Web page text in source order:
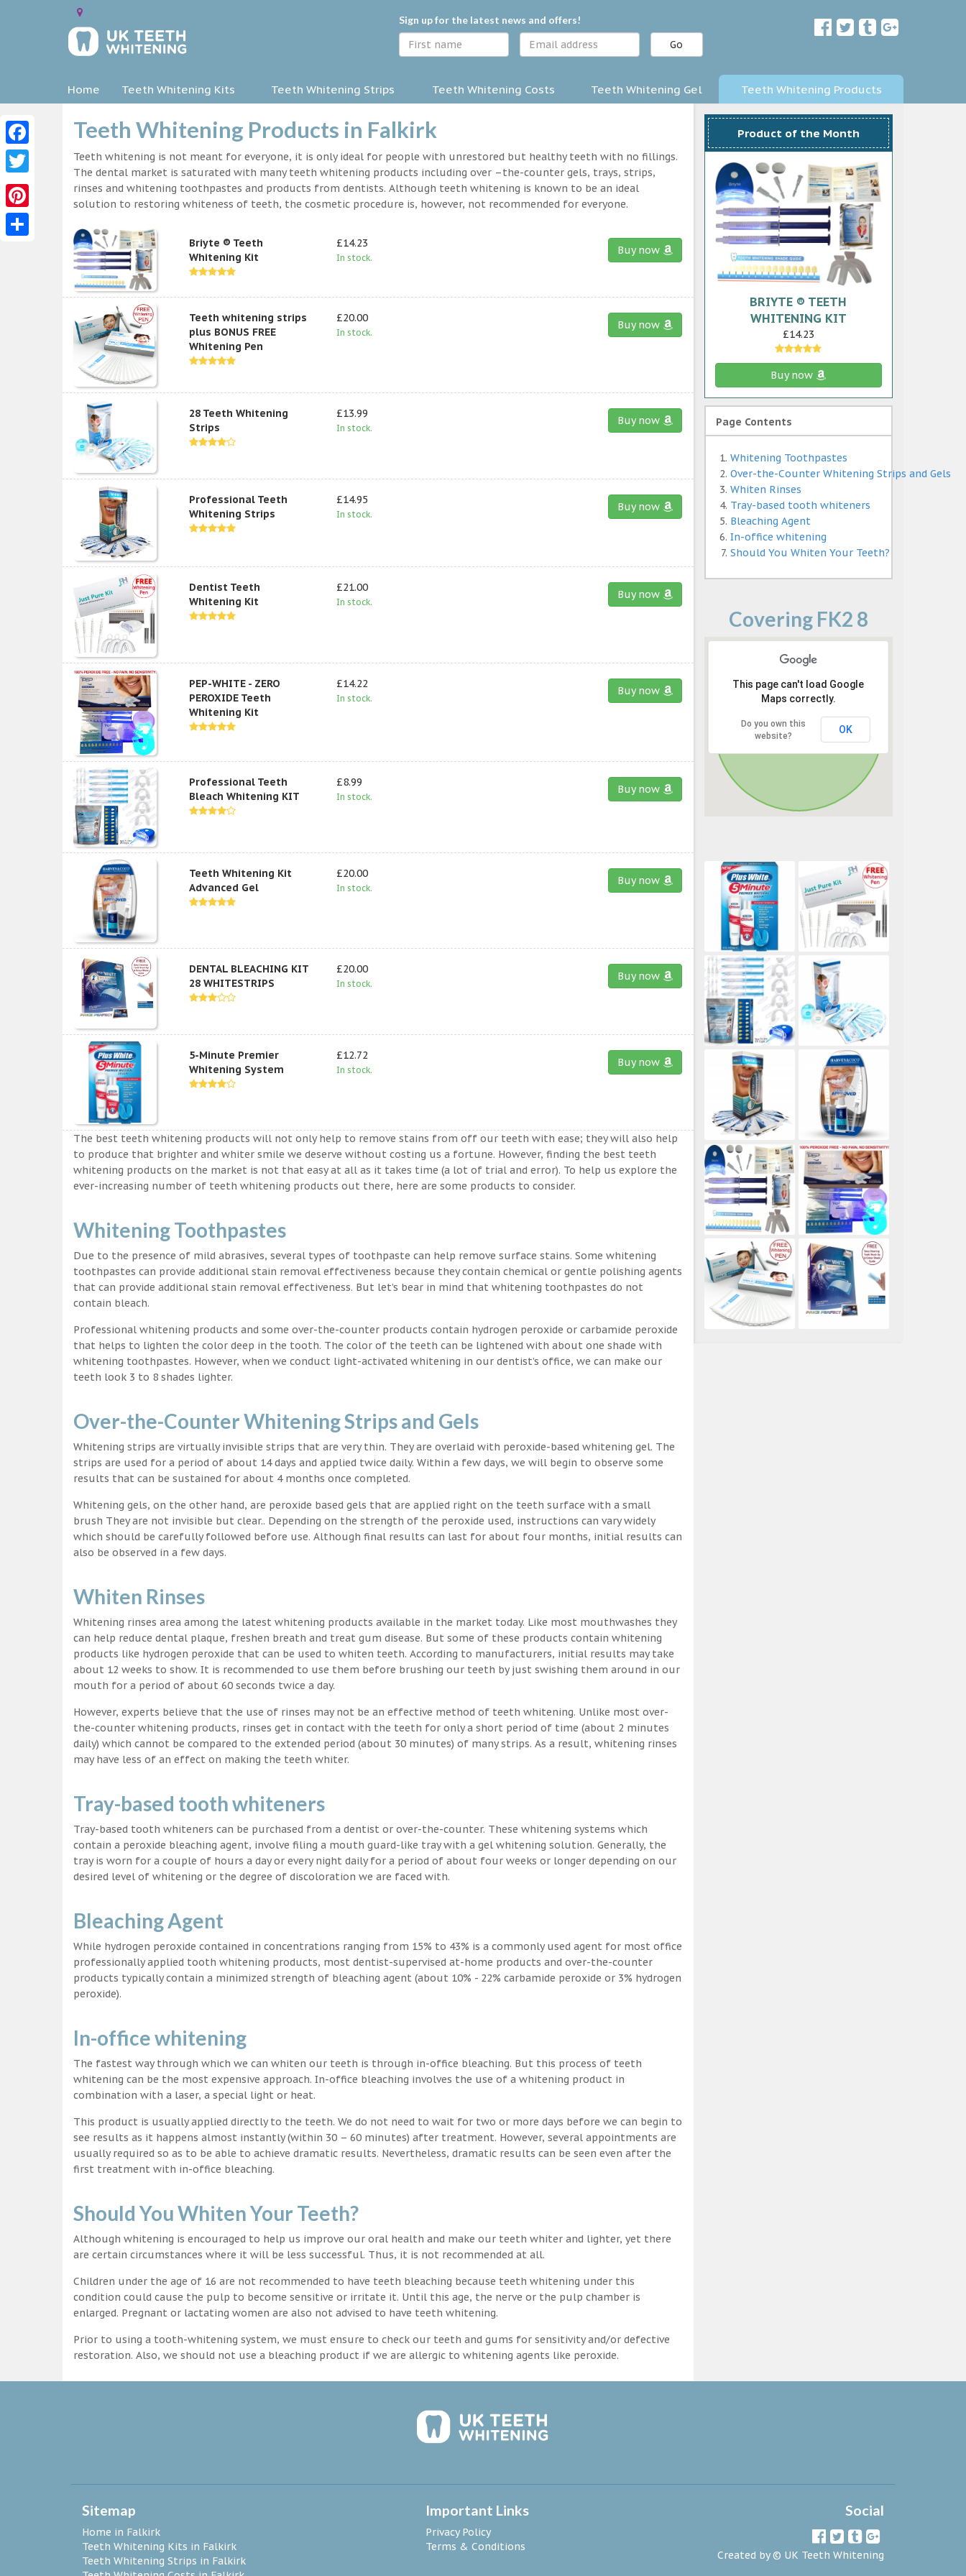
Sign up for the latest news and offers!
Go
Home Teeth Whitening Kits Teeth Whitening Strips Teeth Whitening Costs Teeth Whitening Gel Teeth Whitening Products
Teeth Whitening Products in Falkirk
Teeth whitening is not meant for everyone, it is only ideal for people with unrestored but healthy teeth with no fillings.
The dental market is saturated with many teeth whitening products including over –the-counter gels, trays, strips,
rinses and whitening toothpastes and products from dentists. Although teeth whitening is known to be an ideal
solution to restoring whiteness of teeth, the cosmetic procedure is, however, not recommended for everyone.
Briyte ® Teeth
Whitening Kit
£14.23
In stock.
Buy now
Teeth whitening strips
plus BONUS FREE
Whitening Pen
£20.00
In stock.
Buy now
28 Teeth Whitening
Strips
£13.99
In stock.
Buy now
Professional Teeth
Whitening Strips
£14.95
In stock.
Buy now
Dentist Teeth
Whitening Kit
£21.00
In stock.
Buy now
PEP-WHITE - ZERO
PEROXIDE Teeth
Whitening Kit
£14.22
In stock.
Buy now
Professional Teeth
Bleach Whitening KIT
£8.99
In stock.
Buy now
Teeth Whitening Kit
Advanced Gel
£20.00
In stock.
Buy now
DENTAL BLEACHING KIT
28 WHITESTRIPS
£20.00
In stock.
Buy now
5-Minute Premier
Whitening System
£12.72
In stock.
Buy now
The best teeth whitening products will not only help to remove stains from off our teeth with ease; they will also help
to produce that brighter and whiter smile we deserve without costing us a fortune. However, finding the best teeth
whitening products on the market is not that easy at all as it takes time (a lot of trial and error). To help us explore the
ever-increasing number of teeth whitening products out there, here are some products to consider.
Whitening Toothpastes
Due to the presence of mild abrasives, several types of toothpaste can help remove surface stains. Some whitening
toothpastes can provide additional stain removal effectiveness because they contain chemical or gentle polishing agents
that can provide additional stain removal effectiveness. But let’s bear in mind that whitening toothpastes do not
contain bleach.
Professional whitening products and some over-the-counter products contain hydrogen peroxide or carbamide peroxide
that helps to lighten the color deep in the tooth. The color of the teeth can be lightened with about one shade with
whitening toothpastes. However, when we conduct light-activated whitening in our dentist’s office, we can make our
teeth look 3 to 8 shades lighter.
Over-the-Counter Whitening Strips and Gels
Whitening strips are virtually invisible strips that are very thin. They are overlaid with peroxide-based whitening gel. The
strips are used for a period of about 14 days and applied twice daily. Within a few days, we will begin to observe some
results that can be sustained for about 4 months once completed.
Whitening gels, on the other hand, are peroxide based gels that are applied right on the teeth surface with a small
brush They are not invisible but clear.. Depending on the strength of the peroxide used, instructions can vary widely
which should be carefully followed before use. Although final results can last for about four months, initial results can
also be observed in a few days.
Whiten Rinses
Whitening rinses area among the latest whitening products available in the market today. Like most mouthwashes they
can help reduce dental plaque, freshen breath and treat gum disease. But some of these products contain whitening
products like hydrogen peroxide that can be used to whiten teeth. According to manufacturers, initial results may take
about 12 weeks to show. It is recommended to use them before brushing our teeth by just swishing them around in our
mouth for a period of about 60 seconds twice a day.
However, experts believe that the use of rinses may not be an effective method of teeth whitening. Unlike most over-
the-counter whitening products, rinses get in contact with the teeth for only a short period of time (about 2 minutes
daily) which cannot be compared to the extended period (about 30 minutes) of many strips. As a result, whitening rinses
may have less of an effect on making the teeth whiter.
Tray-based tooth whiteners
Tray-based tooth whiteners can be purchased from a dentist or over-the-counter. These whitening systems which
contain a peroxide bleaching agent, involve filing a mouth guard-like tray with a gel whitening solution. Generally, the
tray is worn for a couple of hours a day or every night daily for a period of about four weeks or longer depending on our
desired level of whitening or the degree of discoloration we are faced with.
Bleaching Agent
While hydrogen peroxide contained in concentrations ranging from 15% to 43% is a commonly used agent for most office
professionally applied tooth whitening products, most dentist-supervised at-home products and over-the-counter
products typically contain a minimized strength of bleaching agent (about 10% - 22% carbamide peroxide or 3% hydrogen
peroxide).
In-office whitening
The fastest way through which we can whiten our teeth is through in-office bleaching. But this process of teeth
whitening can be the most expensive approach. In-office bleaching involves the use of a whitening product in
combination with a laser, a special light or heat.
This product is usually applied directly to the teeth. We do not need to wait for two or more days before we can begin to
see results as it happens almost instantly (within 30 – 60 minutes) after treatment. However, several appointments are
usually required so as to be able to achieve dramatic results. Nevertheless, dramatic results can be seen even after the
first treatment with in-office bleaching.
Should You Whiten Your Teeth?
Although whitening is encouraged to help us improve our oral health and make our teeth whiter and lighter, yet there
are certain circumstances where it will be less successful. Thus, it is not recommended at all.
Children under the age of 16 are not recommended to have teeth bleaching because teeth whitening under this
condition could cause the pulp to become sensitive or irritate it. Until this age, the nerve or the pulp chamber is
enlarged. Pregnant or lactating women are also not advised to have teeth whitening.
Prior to using a tooth-whitening system, we must ensure to check our teeth and gums for sensitivity and/or defective
restoration. Also, we should not use a bleaching product if we are allergic to whitening agents like peroxide.
Product of the Month
BRIYTE ® TEETH
WHITENING KIT
£14.23
Buy now
Page Contents
Whitening Toothpastes
Over-the-Counter Whitening Strips and Gels
Whiten Rinses
Tray-based tooth whiteners
Bleaching Agent
In-office whitening
Should You Whiten Your Teeth?
Covering FK2 8
This page can't load Google
Maps correctly.
Do you own this
website?
OK
Facebook
Twitter
Pinterest
Sitemap
Home in Falkirk
Teeth Whitening Kits in Falkirk
Teeth Whitening Strips in Falkirk
Important Links
Privacy Policy
Terms & Conditions
Social
Created by © UK Teeth Whitening